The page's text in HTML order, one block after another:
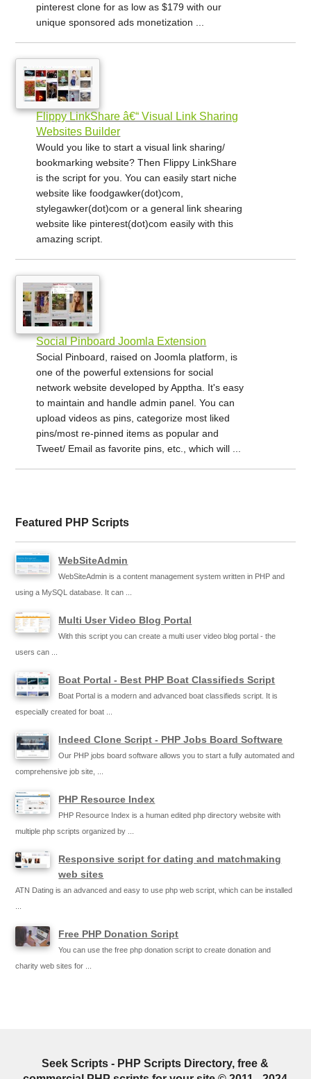
pinterest clone for as low as $179 with our
unique sponsored ads monetization ...
Flippy LinkShare â€“ Visual Link Sharing
Websites Builder
Would you like to start a visual link sharing/
bookmarking website? Then Flippy LinkShare
is the script for you. You can easily start niche
website like foodgawker(dot)com,
stylegawker(dot)com or a general link shearing
website like pinterest(dot)com easily with this
amazing script.
Social Pinboard Joomla Extension
Social Pinboard, raised on Joomla platform, is
one of the powerful extensions for social
network website developed by Apptha. It's easy
to maintain and handle admin panel. You can
upload videos as pins, categorize most liked
pins/most re-pinned items as popular and
Tweet/ Email as favorite pins, etc., which will ...
Featured PHP Scripts
WebSiteAdmin
WebSiteAdmin is a content management system written in PHP and
using a MySQL database. It can ...
Multi User Video Blog Portal
With this script you can create a multi user video blog portal - the
users can ...
Boat Portal - Best PHP Boat Classifieds Script
Boat Portal is a modern and advanced boat classifieds script. It is
especially created for boat ...
Indeed Clone Script - PHP Jobs Board Software
Our PHP jobs board software allows you to start a fully automated and
comprehensive job site, ...
PHP Resource Index
PHP Resource Index is a human edited php directory website with
multiple php scripts organized by ...
Responsive script for dating and matchmaking
web sites
ATN Dating is an advanced and easy to use php web script, which can be installed
Free PHP Donation Script
You can use the free php donation script to create donation and
charity web sites for ...
Seek Scripts - PHP Scripts Directory, free &